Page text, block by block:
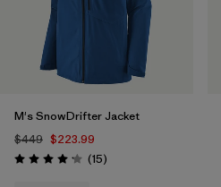
M's SnowDrifter Jacket
$449 $223.99
Rating: 4.2 / 5 (15Reviews
)